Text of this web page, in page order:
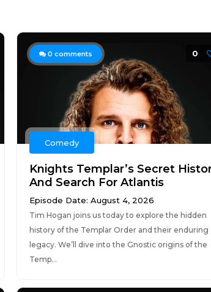
0 comments 0
Comedy
Knights Templar’s Secret
And Search For Atlantis
Episode Date: August 4, 2026
Tim Hogan joins us today to explore the hidden
history of the Templar Order and their enduring
legacy. We’ll dive into the Gnostic origins of the
Temp...